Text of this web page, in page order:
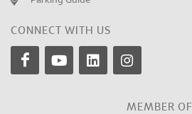
CONNECT WITH US
MEMBER OF